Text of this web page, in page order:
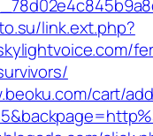
link.ext.php?
cart/